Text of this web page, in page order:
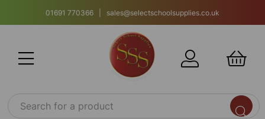
01691 770366 | sales@selectschoolsupplies.co.uk